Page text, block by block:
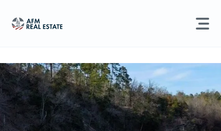
Land For Sale
Recently SoldSearch properties, agents, news, and more...
Try searching for: